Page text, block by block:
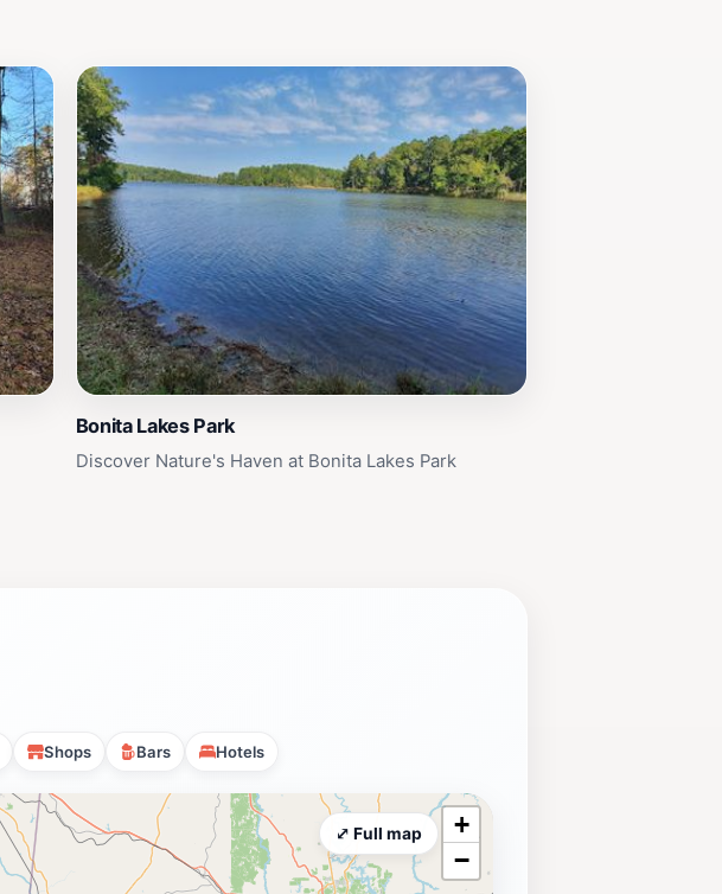
Bonita Lakes Park
Discover Nature's Haven at Bonita Lakes Park
Shops Bars Hotels
+
−
⤢ Full map